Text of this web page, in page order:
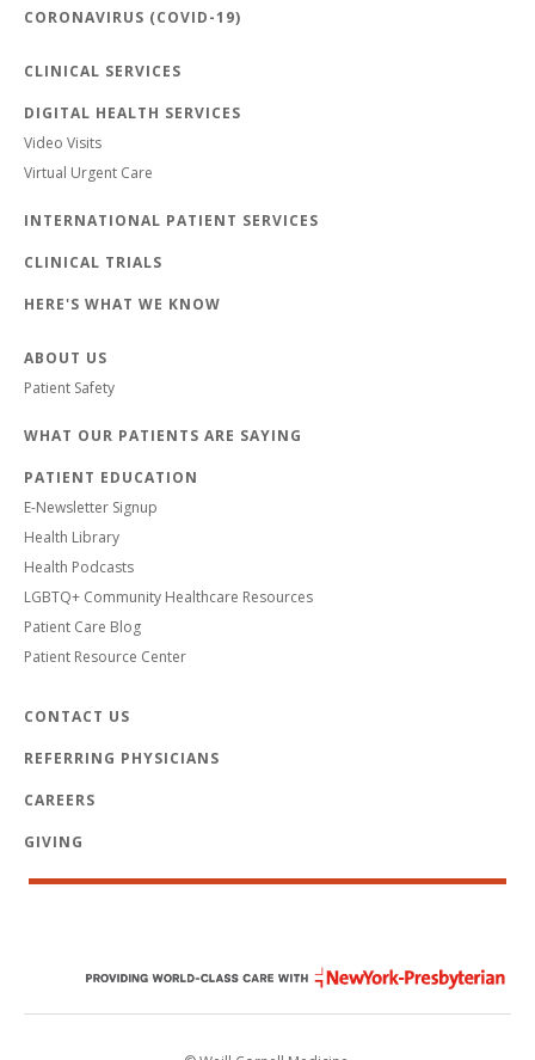
CORONAVIRUS (COVID-19)
CLINICAL SERVICES
DIGITAL HEALTH SERVICES
Video Visits
Virtual Urgent Care
INTERNATIONAL PATIENT SERVICES
CLINICAL TRIALS
HERE'S WHAT WE KNOW
ABOUT US
Patient Safety
WHAT OUR PATIENTS ARE SAYING
PATIENT EDUCATION
E-Newsletter Signup
Health Library
Health Podcasts
LGBTQ+ Community Healthcare Resources
Patient Care Blog
Patient Resource Center
CONTACT US
REFERRING PHYSICIANS
CAREERS
GIVING